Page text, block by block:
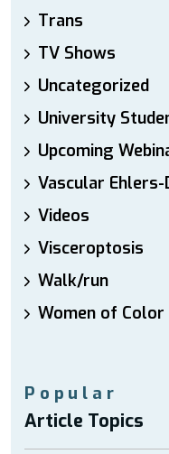
Trans
TV Shows
Uncategorized
University
Upcoming
Vascular Ehlers-
Videos
Visceroptosis
Walk/run
Women of Color
Popular
Article Topics